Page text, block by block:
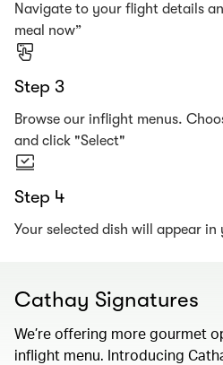
Navigate to your flight details
meal now”
Step 3
Browse our inflight menus.
and click "Select"
Step 4
Your selected dish will appear
Cathay Signatures
We’re offering more gourmet
inflight menu. Introducing